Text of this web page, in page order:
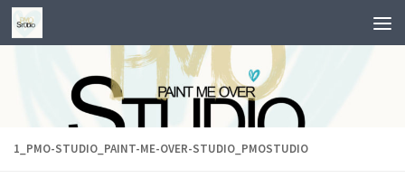
Skip to content
1_PMO-STUDIO_PAINT-ME-OVER-STUDIO_PMOSTUDIO